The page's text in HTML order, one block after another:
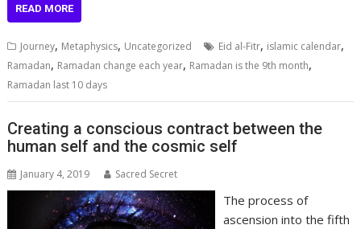
READ MORE
Journey, Metaphysics, Uncategorized Eid al-Fitr, islamic calendar,
Ramadan, Ramadan change each year, Ramadan is the 9th month,
Ramadan last 10 days
Creating a conscious contract between the
human self and the cosmic self
January 4, 2019 Sacred Secret
The process of
ascension into the fifth